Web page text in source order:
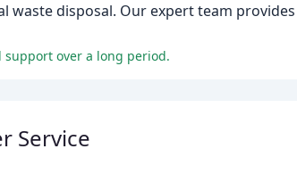
disposal. Our expert team
support over a long period.
Service